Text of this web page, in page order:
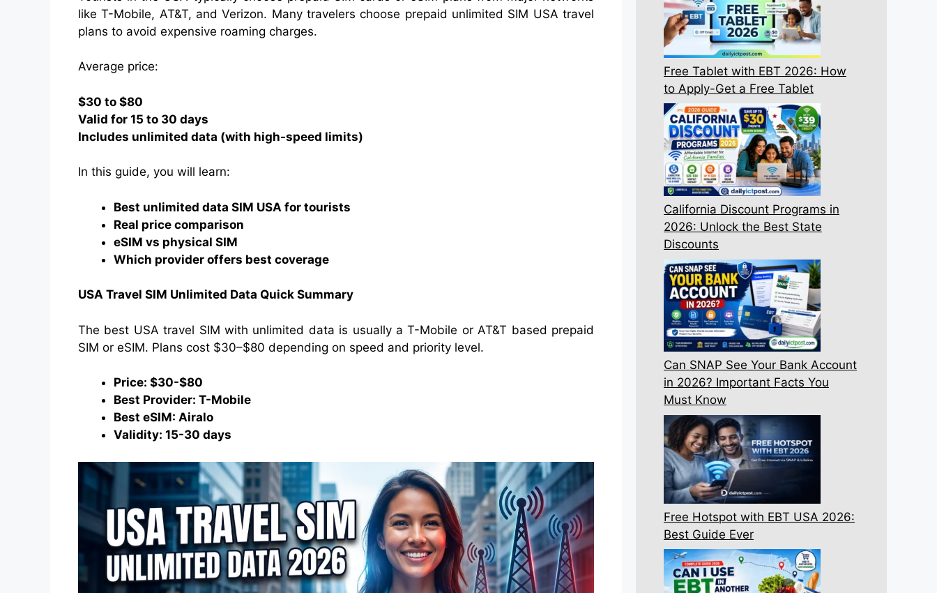
like T-Mobile, AT&T, and Verizon. Many travelers choose prepaid unlimited SIM USA travel
plans to avoid expensive roaming charges.
Average price:
$30 to $80
Valid for 15 to 30 days
Includes unlimited data (with high-speed limits)
In this guide, you will learn:
Best unlimited data SIM USA for tourists
Real price comparison
eSIM vs physical SIM
Which provider offers best coverage
USA Travel SIM Unlimited Data Quick Summary
The best USA travel SIM with unlimited data is usually a T-Mobile or AT&T based prepaid
SIM or eSIM. Plans cost $30–$80 depending on speed and priority level.
Price: $30-$80
Best Provider: T-Mobile
Best eSIM: Airalo
Validity: 15-30 days
Free Tablet with EBT 2026: How
to Apply-Get a Free Tablet
California Discount Programs in
2026: Unlock the Best State
Discounts
Can SNAP See Your Bank Account
in 2026? Important Facts You
Must Know
Free Hotspot with EBT USA 2026:
Best Guide Ever